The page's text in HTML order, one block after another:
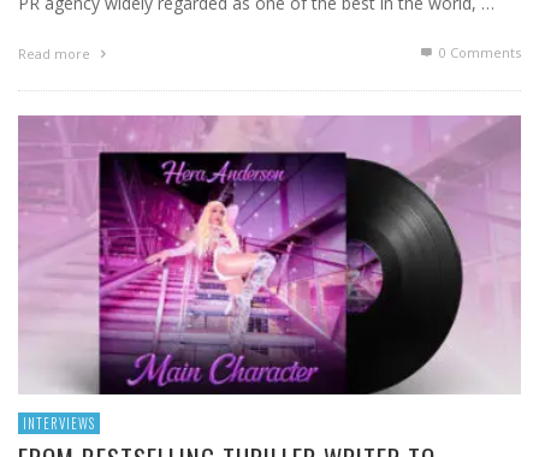
Read more 0 Comments
INTERVIEWS